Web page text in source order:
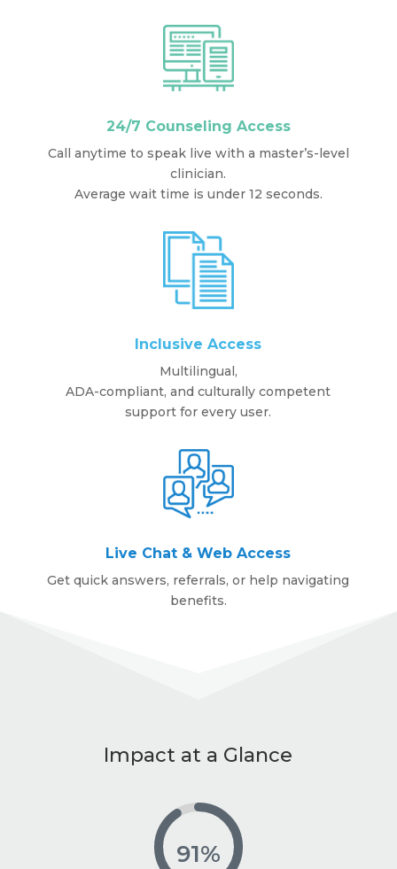
24/7 Counseling Access
Call anytime to speak live with a master’s-level
clinician.
Average wait time is under 12 seconds.
Inclusive Access
Multilingual,
ADA-compliant, and culturally competent
support for every user.
Live Chat & Web Access
Get quick answers, referrals, or help navigating
benefits.
Impact at a Glance
91%